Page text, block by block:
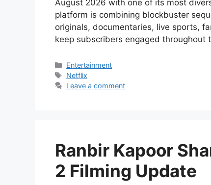
August 2026 with one of its most
platform is combining blockbuster
originals, documentaries, live sports,
keep subscribers engaged throughout
Categories
Entertainment
Tags
Netflix
Leave a comment
Ranbir Kapoor
2 Filming Update